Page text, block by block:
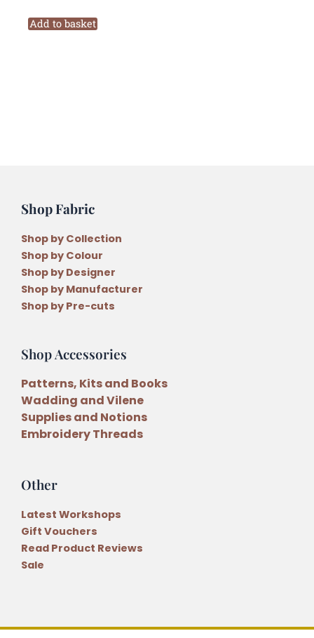
Pattern
Add to basket
Shop Fabric
Shop by Collection
Shop by Colour
Shop by Designer
Shop by Manufacturer
Shop by Pre-cuts
Shop Accessories
Patterns, Kits and Books
Wadding and Vilene
Supplies and Notions
Embroidery Threads
Other
Latest Workshops
Gift Vouchers
Read Product Reviews
Sale